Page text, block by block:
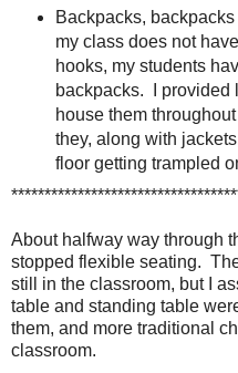
Backpacks,
my class does not
hooks, my students
backpacks. I provided
house them
they, along with
floor getting trampled
About halfway way through
stopped flexible seating.
still in the classroom, but I
table and standing table
them, and more traditional
classroom.